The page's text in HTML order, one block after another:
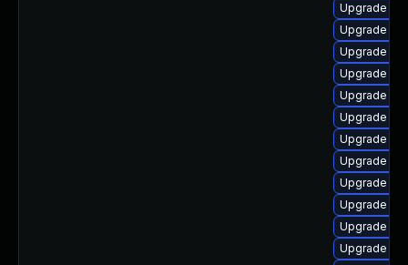
Upgrade
Upgrade
Upgrade
Upgrade
Upgrade
Upgrade
Upgrade
Upgrade
Upgrade
Upgrade
Upgrade
Upgrade